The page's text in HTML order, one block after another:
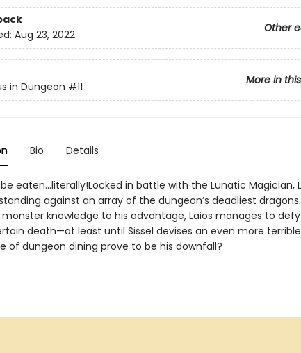
Other
Aug 23, 2022
More in
in Dungeon #11
Bio Details
be eaten...literally!Locked in battle with the Lunatic Magician,
against an array of the dungeon’s deadliest dragons.
knowledge to his advantage, Laios manages to
death—at least until Sissel devises an even more terrible
of dungeon dining prove to be his downfall?